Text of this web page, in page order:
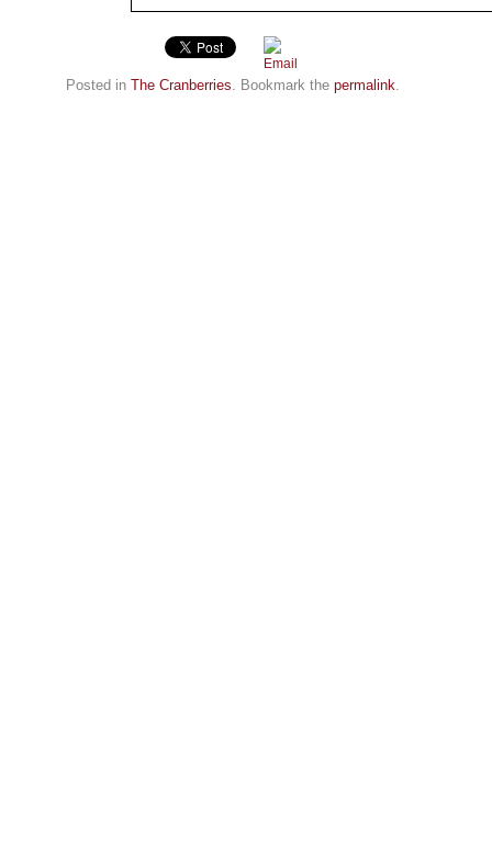
Posted in The Cranberries. Bookmark the permalink.